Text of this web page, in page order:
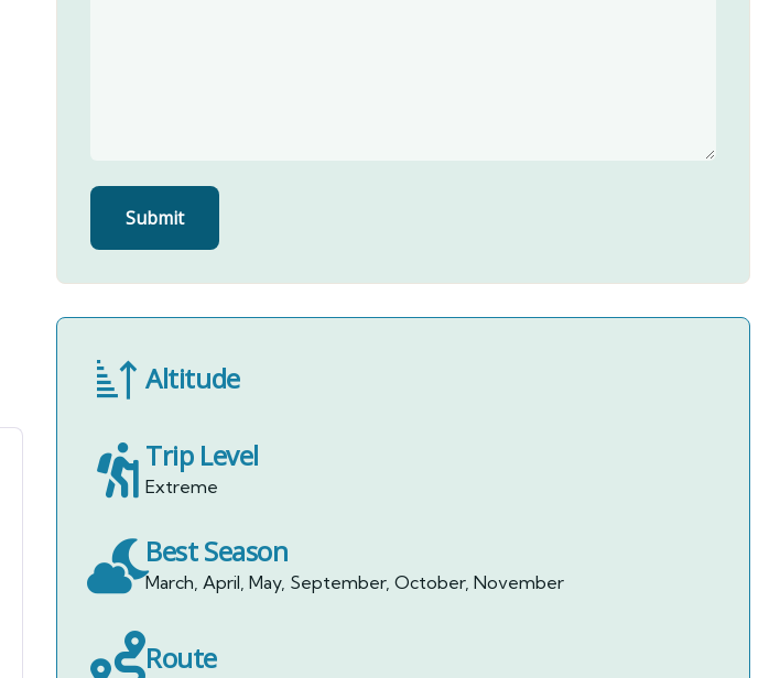
Altitude
Trip Level
Extreme
Best Season
March, April, May, September, October, November
Route